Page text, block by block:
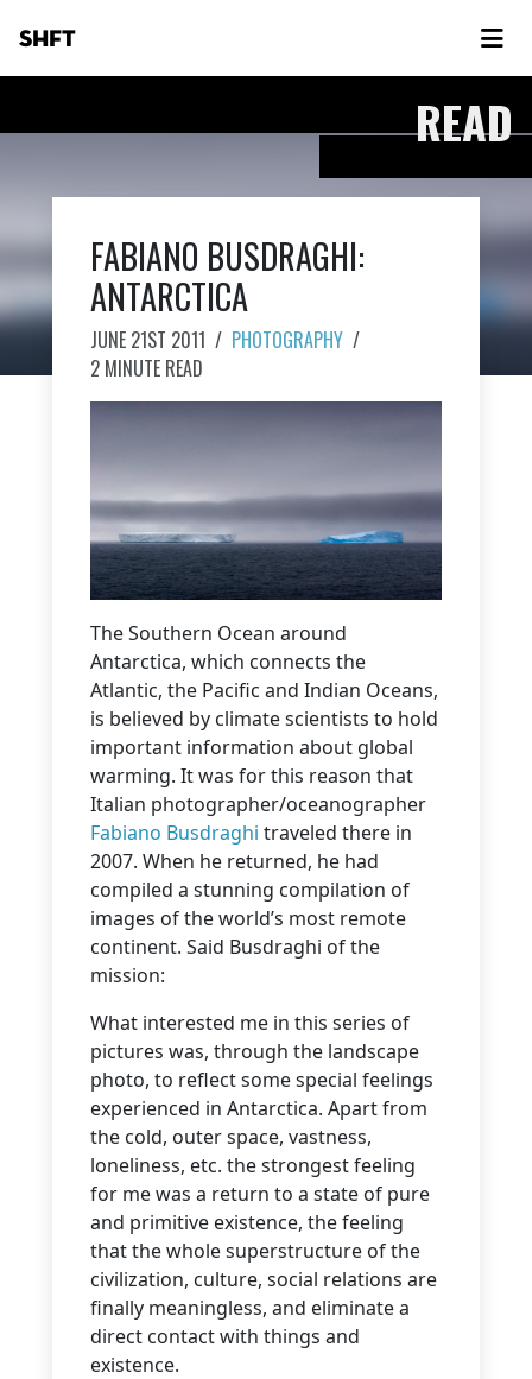
SHFT
READ
FABIANO BUSDRAGHI:
ANTARCTICA
JUNE 21ST 2011 / PHOTOGRAPHY /
2 MINUTE READ
The Southern Ocean around
Antarctica, which connects the
Atlantic, the Pacific and Indian Oceans,
is believed by climate scientists to hold
important information about global
warming. It was for this reason that
Italian photographer/oceanographer
Fabiano Busdraghi traveled there in
2007. When he returned, he had
compiled a stunning compilation of
images of the world’s most remote
continent. Said Busdraghi of the
mission:
What interested me in this series of
pictures was, through the landscape
photo, to reflect some special feelings
experienced in Antarctica. Apart from
the cold, outer space, vastness,
loneliness, etc. the strongest feeling
for me was a return to a state of pure
and primitive existence, the feeling
that the whole superstructure of the
civilization, culture, social relations are
finally meaningless, and eliminate a
direct contact with things and
existence.